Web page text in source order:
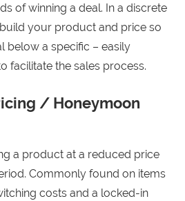
of winning a deal. In a discrete
your product and price so
below a specific – easily
facilitate the sales process.
/ Honeymoon
a product at a reduced price
Commonly found on items
costs and a locked-in